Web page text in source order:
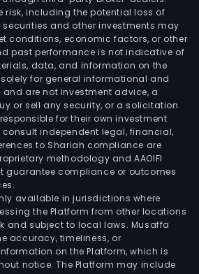
with
the
and
risk, including the potential loss of
and other investments may
conditions, economic factors, or other
past performance is not indicative of
data, and information on the
for general informational and
are not investment advice, a
or sell any security, or a solicitation
for their own investment
independent legal, financial,
to Shariah compliance are
methodology and AAOIFI
guarantee compliance or outcomes
available in jurisdictions where
the Platform from other locations
and subject to local laws. Musaffa
accuracy, timeliness, or
on the Platform, which is
notice. The Platform may include